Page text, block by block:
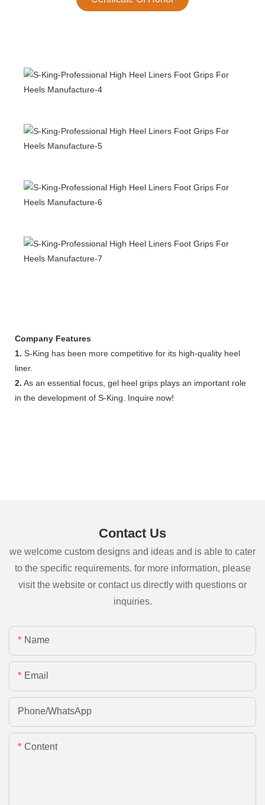
Company Features
1. S-King has been more competitive for its high-quality heel
liner.
2. As an essential focus, gel heel grips plays an important role
in the development of S-King. Inquire now!
Contact Us
we welcome custom designs and ideas and is able to cater
to the specific requirements. for more information, please
visit the website or contact us directly with questions or
inquiries.
Name
Email
Phone/whatsApp
Content